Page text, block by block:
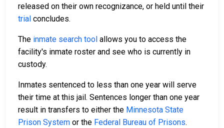
released on their own recognizance, or held until their
trial concludes.
The inmate search tool allows you to access the
facility's inmate roster and see who is currently in
custody.
Inmates sentenced to less than one year will serve
their time at this jail. Sentences longer than one year
result in transfers to either the Minnesota State
Prison System or the Federal Bureau of Prisons.